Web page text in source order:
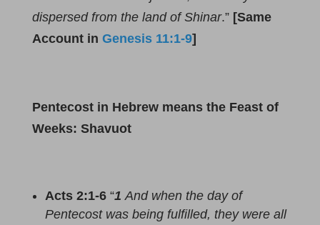
dispersed from the land of Shinar.” [Same
Account in Genesis 11:1-9]
Pentecost in Hebrew means the Feast of
Weeks: Shavuot
Acts 2:1-6 “1And when the day of
Pentecost was being fulfilled, they were all